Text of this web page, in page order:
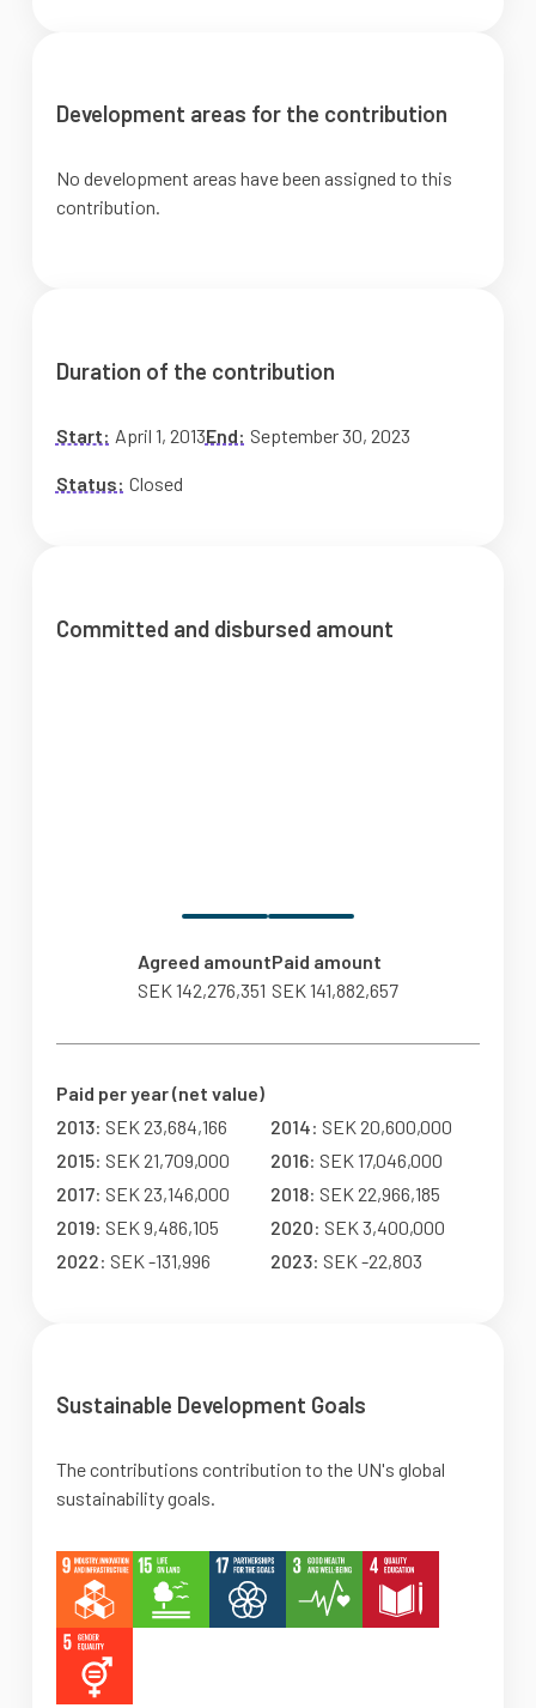
Development areas for the contribution
No development areas have been assigned to this
contribution.
Duration of the contribution
Start: April 1, 2013End: September 30, 2023
Status: Closed
Committed and disbursed amount
Agreed amount
SEK 142,276,351
Paid amount
SEK 141,882,657
Paid per year (net value)
2013: SEK 23,684,166 2014: SEK 20,600,000
2015: SEK 21,709,000 2016: SEK 17,046,000
2017: SEK 23,146,000 2018: SEK 22,966,185
2019: SEK 9,486,105 2020: SEK 3,400,000
2022: SEK -131,996 2023: SEK -22,803
Sustainable Development Goals
The contributions contribution to the UN's global
sustainability goals.